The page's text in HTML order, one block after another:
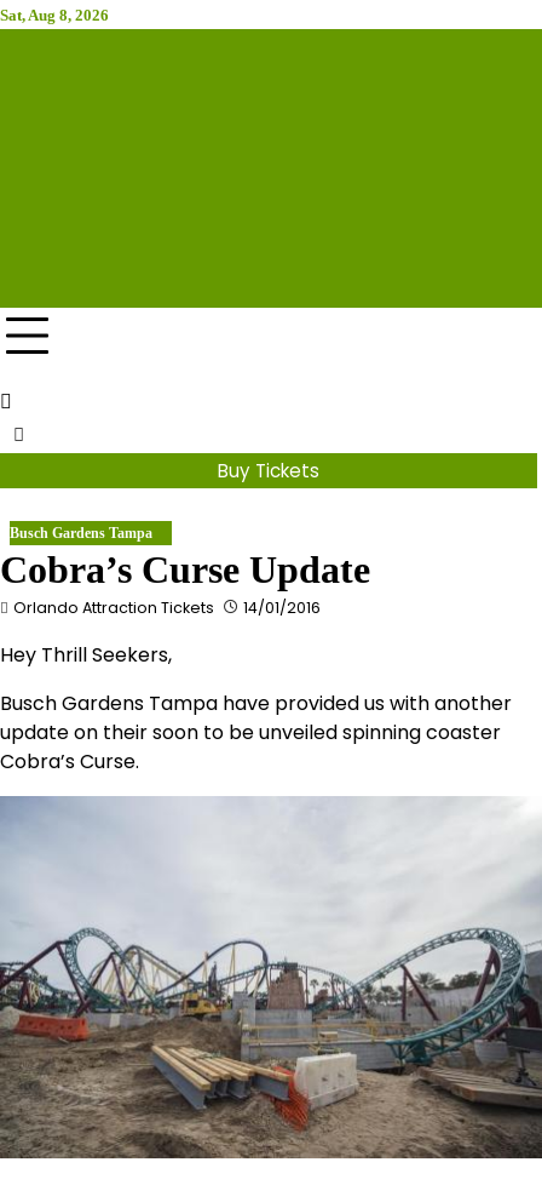
Skip
Sat, Aug 8, 2026
Buy Tickets
Busch Gardens Tampa
Cobra’s Curse Update
Orlando Attraction Tickets 14/01/2016
Hey Thrill Seekers,
Busch Gardens Tampa have provided us with another
update on their soon to be unveiled spinning coaster
Cobra’s Curse.